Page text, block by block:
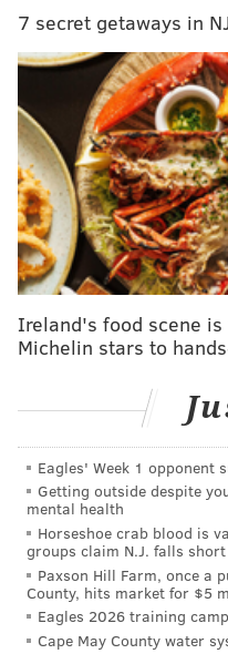
knew what hit them.
With over half of the
Embiid had already put
worth of plays at the
alter of Derrick White,
semi-transition,
to hold up his end of the
Tatum, you name a guy
even if temporarily. The
Brown dunk attempt at
with Embiid crumpled
REJECTED BY EMBIID
HIS 4TH BLOCK 🗣
GAME 2, 2Q LIVE ON
pic.twitter.com/
— NBA (@NBA) May 4, 2023
There were some clear
the floor for the whole
7 secret getaways in
Ireland's food scene
Michelin stars to
Eagles' Week 1 opponent
Getting outside despite
mental health
Horseshoe crab blood is
groups claim N.J. falls
Paxson Hill Farm, once a
County, hits market for $5
Eagles 2026 training
Cape May County water